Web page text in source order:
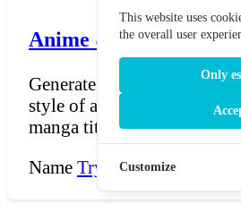
Anime & Manga Name
Generate dramatic,
style of anime and manga
manga titles...
Name Try Now →
This website uses
the overall user
Only
Customize